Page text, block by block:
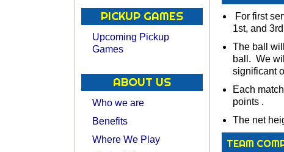
PICKUP GAMES
Upcoming Pickup
Games
ABOUT US
Who we are
Benefits
Where We Play
For first
1st, and
The ball
ball. We
significant
Each
points .
The net
TEAM